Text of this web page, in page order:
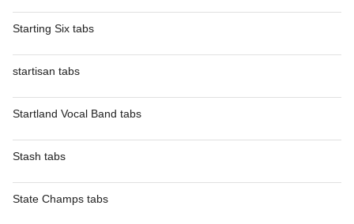
Starting Six tabs
startisan tabs
Startland Vocal Band tabs
Stash tabs
State Champs tabs